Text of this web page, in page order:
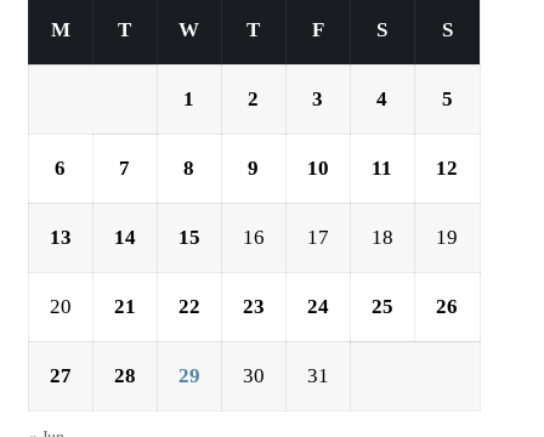
M T W T F S S
1 2 3 4 5
6 7 8 9 10 11 12
13 14 15 16 17 18 19
20 21 22 23 24 25 26
27 28 29 30 31